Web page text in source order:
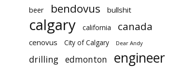
beer
bendovus bullshit
calgary california canada
cenovus City of Calgary Dear Andy
drilling edmonton engineer